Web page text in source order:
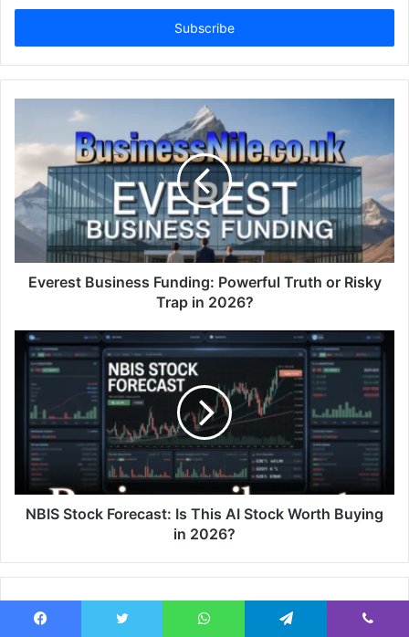
Email
Everest Business Funding: Powerful Truth or Risky
Trap in 2026?
NBIS Stock Forecast: Is This AI Stock Worth Buying
in 2026?
Related Articles